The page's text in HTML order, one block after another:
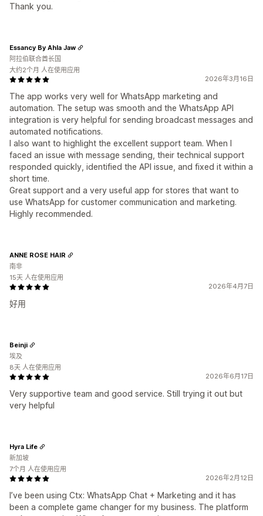
Thank you.
2026年3月16日
The app works very well for WhatsApp marketing and
automation. The setup was smooth and the WhatsApp API
integration is very helpful for sending broadcast messages and
automated notifications.
I also want to highlight the excellent support team. When I
faced an issue with message sending, their technical support
responded quickly, identified the API issue, and fixed it within a
short time.
Great support and a very useful app for stores that want to
use WhatsApp for customer communication and marketing.
Highly recommended.
Essancy By Ahla Jaw
阿拉伯联合酋长国
大约2个月 人在使用应用
2026年4月7日
好用
ANNE ROSE HAIR
南非
15天 人在使用应用
2026年6月17日
Very supportive team and good service. Still trying it out but
very helpful
Beinji
埃及
8天 人在使用应用
2026年2月12日
I’ve been using Ctx: WhatsApp Chat + Marketing and it has
been a complete game changer for my business. The platform
Hyra Life
新加坡
7个月 人在使用应用